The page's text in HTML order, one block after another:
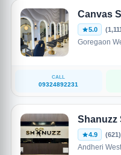
Canvas
5.0
Goregaon
CALL
09324892231
Shanuzz
4.9 (621)
Andheri